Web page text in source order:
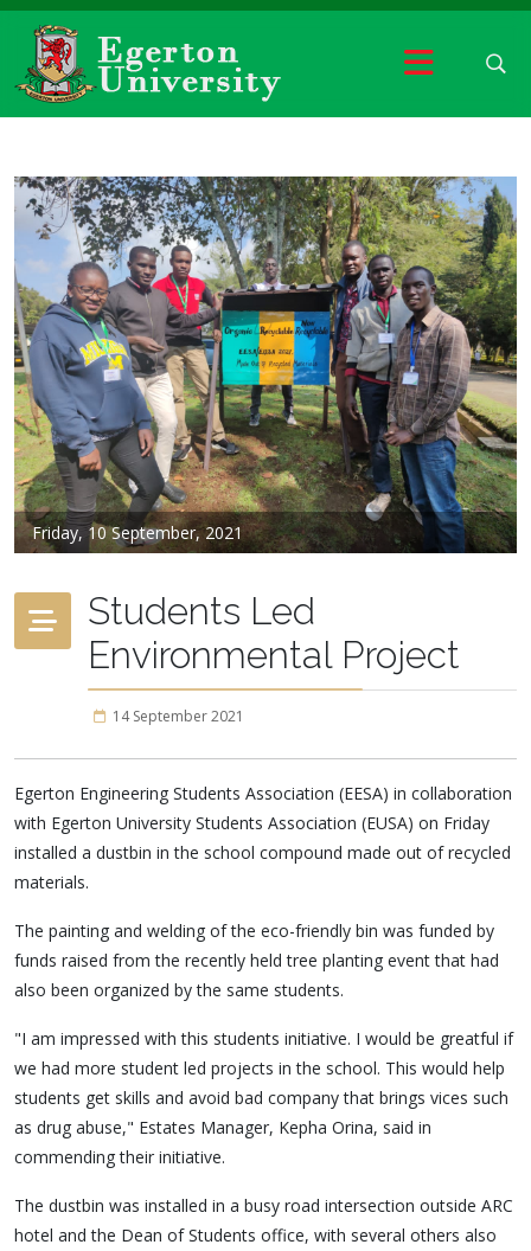
Friday, 10 September, 2021
Students Led
Environmental Project
14 September 2021
Egerton Engineering Students Association (EESA) in collaboration
with Egerton University Students Association (EUSA) on Friday
installed a dustbin in the school compound made out of recycled
materials.
The painting and welding of the eco-friendly bin was funded by
funds raised from the recently held tree planting event that had
also been organized by the same students.
"I am impressed with this students initiative. I would be greatful if
we had more student led projects in the school. This would help
students get skills and avoid bad company that brings vices such
as drug abuse," Estates Manager, Kepha Orina, said in
commending their initiative.
The dustbin was installed in a busy road intersection outside ARC
hotel and the Dean of Students office, with several others also